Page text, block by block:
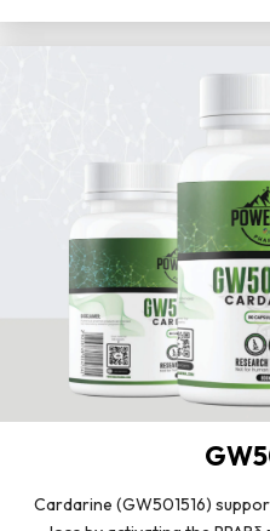
Cardarine (GW501516)